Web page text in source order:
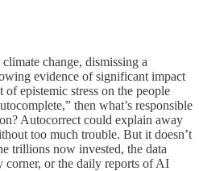
change, dismissing a
evidence of significant impact
epistemic stress on the people
then what’s responsible
Autocorrect could explain away
too much trouble. But it doesn’t
trillions now invested, the data
corner, or the daily reports of AI